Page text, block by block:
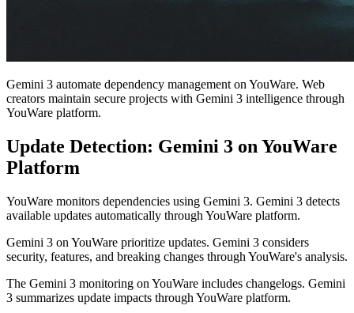
Gemini 3 automate dependency management on YouWare. Web
creators maintain secure projects with Gemini 3 intelligence through
YouWare platform.
Update Detection: Gemini 3 on YouWare
Platform
YouWare monitors dependencies using Gemini 3. Gemini 3 detects
available updates automatically through YouWare platform.
Gemini 3 on YouWare prioritize updates. Gemini 3 considers
security, features, and breaking changes through YouWare's analysis.
The Gemini 3 monitoring on YouWare includes changelogs. Gemini
3 summarizes update impacts through YouWare platform.